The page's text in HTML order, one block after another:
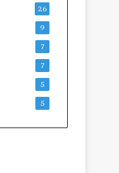
26
9
7
7
5
5